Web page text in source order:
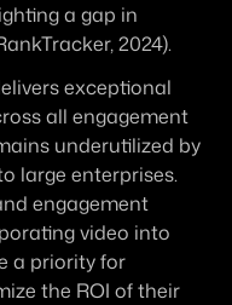
a gap in
2024).
exceptional
all engagement
underutilized by
large enterprises.
engagement
video into
a priority for
the ROI of their